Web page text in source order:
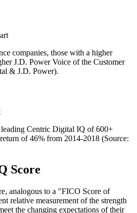
companies, those with a higher
J.D. Power Voice of the Customer
& J.D. Power).
Centric Digital IQ of 600+
of 46% from 2014-2018 (Source:
Score
analogous to a "FICO Score of
relative measurement of the strength
the changing expectations of their